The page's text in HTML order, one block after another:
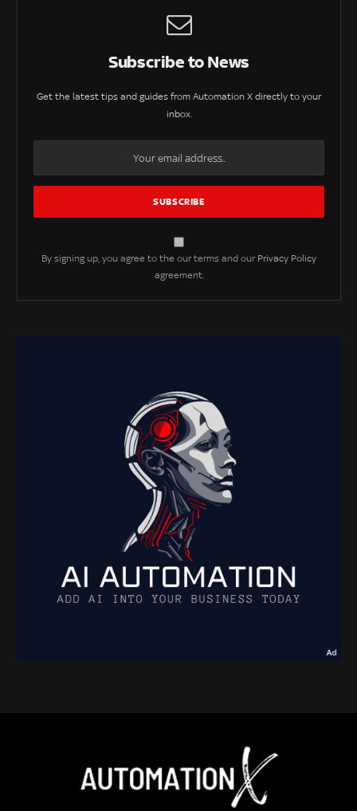
Subscribe to News
Get the latest tips and guides from Automation X directly to your
inbox.
By signing up, you agree to the our terms and our Privacy Policy
agreement.